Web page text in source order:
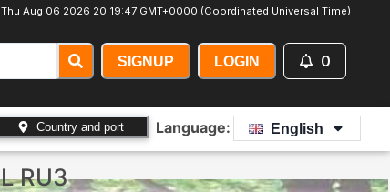
Aug 06 2026 20:19:49 GMT+0000 (Coordinated Universal Time)
SIGNUP LOGIN 0
Country and port Language: English
RU3